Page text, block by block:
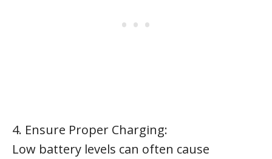
4. Ensure Proper Charging:
Low battery levels can often cause